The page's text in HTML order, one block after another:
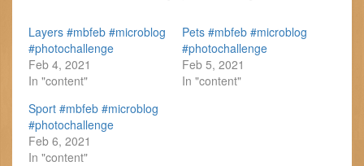
Layers #mbfeb #microblog
#photochallenge
Feb 4, 2021
In "content"
Pets #mbfeb #microblog
#photochallenge
Feb 5, 2021
In "content"
Sport #mbfeb #microblog
#photochallenge
Feb 6, 2021
In "content"